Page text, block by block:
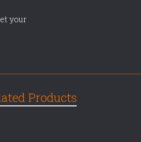
your
Products